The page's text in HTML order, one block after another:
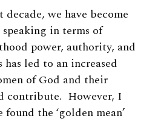
we have become
in terms of
power, authority, and
led to an increased
of God and their
contribute. However, I
the ‘golden mean’